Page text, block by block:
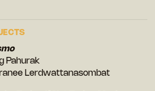
Pahurak
Lerdwattanasombat